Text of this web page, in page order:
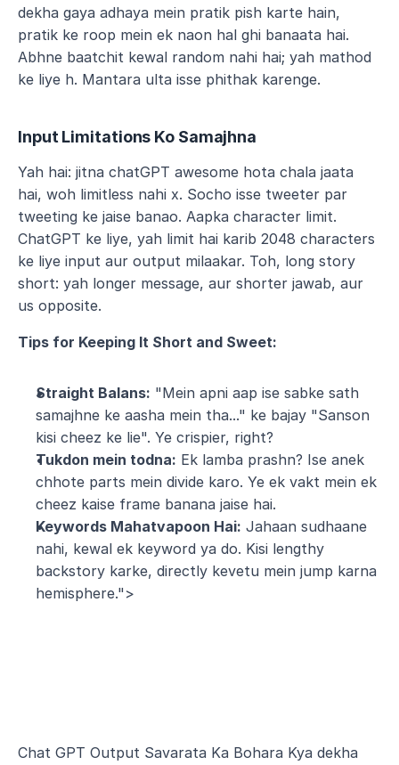
dekha gaya adhaya mein pratik pish karte hain,
pratik ke roop mein ek naon hal ghi banaata hai.
Abhne baatchit kewal random nahi hai; yah mathod
ke liye h. Mantara ulta isse phithak karenge.
Input Limitations Ko Samajhna
Yah hai: jitna chatGPT awesome hota chala jaata
hai, woh limitless nahi x. Socho isse tweeter par
tweeting ke jaise banao. Aapka character limit.
ChatGPT ke liye, yah limit hai karib 2048 characters
ke liye input aur output milaakar. Toh, long story
short: yah longer message, aur shorter jawab, aur
us opposite.
Tips for Keeping It Short and Sweet:
Straight Balans: "Mein apni aap ise sabke sath
samajhne ke aasha mein tha..." ke bajay "Sanson
kisi cheez ke lie". Ye crispier, right?
Tukdon mein todna: Ek lamba prashn? Ise anek
chhote parts mein divide karo. Ye ek vakt mein ek
cheez kaise frame banana jaise hai.
Keywords Mahatvapoon Hai: Jahaan sudhaane
nahi, kewal ek keyword ya do. Kisi lengthy
backstory karke, directly kevetu mein jump karna
hemisphere.">
Chat GPT Output Savarata Ka Bohara Kya dekha